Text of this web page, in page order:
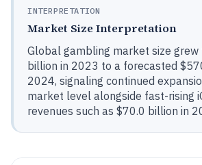
INTERPRETATION
Market Size Interpretation
Global gambling market size
billion in 2023 to a forecasted
2024, signaling continued
market level alongside fast-rising
revenues such as $70.0 billion in